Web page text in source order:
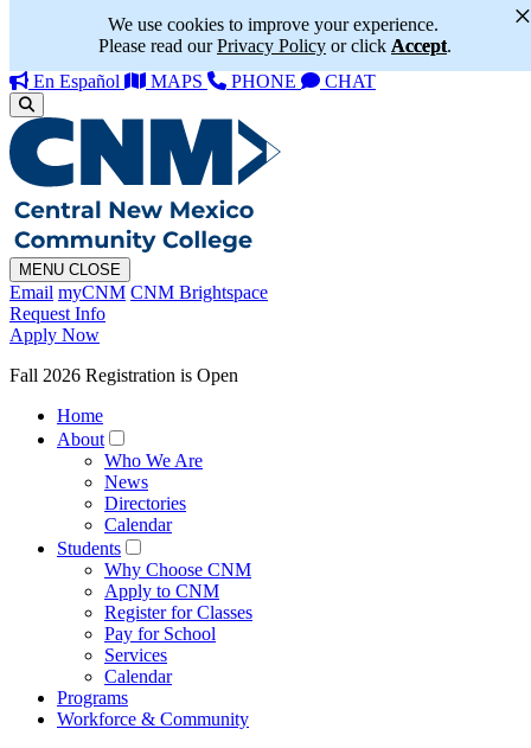
We use cookies to improve your experience.
Please read ourPrivacy Policy or click Accept.
×
En Español MAPS PHONE CHAT
MENU CLOSE
Email myCNM CNM Brightspace
Request Info
Apply Now
Fall 2026 Registration is Open
Home
About
Who We Are
News
Directories
Calendar
Students
Why Choose CNM
Apply to CNM
Register for Classes
Pay for School
Services
Calendar
Programs
Workforce & Community